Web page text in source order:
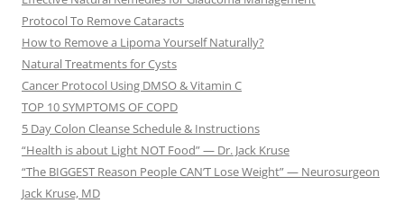
Protocol To Remove Cataracts
How to Remove a Lipoma Yourself Naturally?
Natural Treatments for Cysts
Cancer Protocol Using DMSO & Vitamin C
TOP 10 SYMPTOMS OF COPD
5 Day Colon Cleanse Schedule & Instructions
“Health is about Light NOT Food” — Dr. Jack Kruse
“The BIGGEST Reason People CAN’T Lose Weight” — Neurosurgeon
Jack Kruse, MD